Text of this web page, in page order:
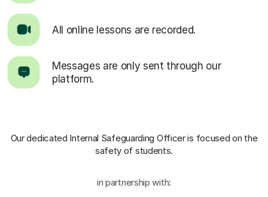
All online lessons are recorded.
Messages are only sent through our
platform.
Our dedicated Internal Safeguarding Officeris focused on the
safety of students.
in partnership with: